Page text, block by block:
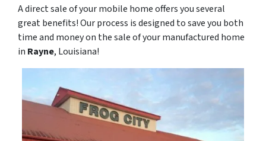
A direct sale of your mobile home offers you several
great benefits! Our process is designed to save you both
time and money on the sale of your manufactured home
in Rayne, Louisiana!